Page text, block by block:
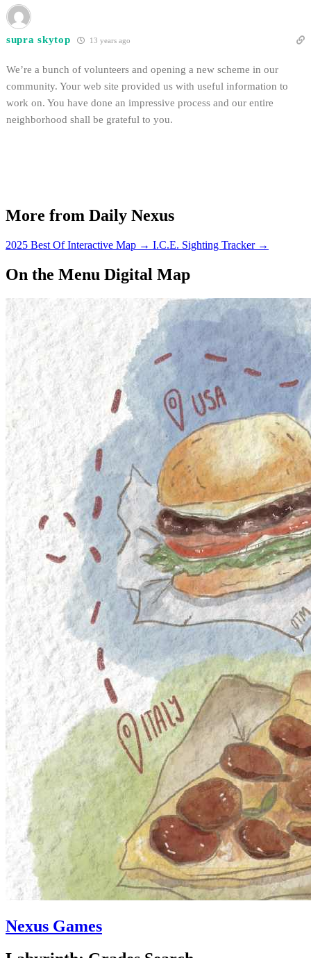
supra skytop 13 years ago
We’re a bunch of volunteers and opening a new scheme in our
community. Your web site provided us with useful information to
work on. You have done an impressive process and our entire
neighborhood shall be grateful to you.
More from Daily Nexus
2025 Best Of Interactive Map → I.C.E. Sighting Tracker →
On the Menu Digital Map
Nexus Games